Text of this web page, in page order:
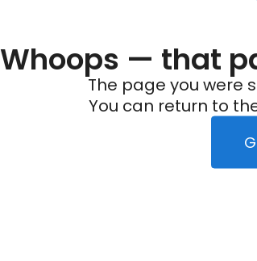
Whoops — that
The page you were
You can return to